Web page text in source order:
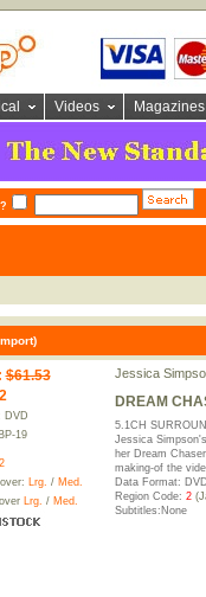
Videos Magazines
$61.53
DVD
19
Lrg. / Med.
Lrg. / Med.
Jessica
DREAM
5.1CH
Jessica
her Dream
making-of the
Data Format:
Region Code: 2
Subtitles:None